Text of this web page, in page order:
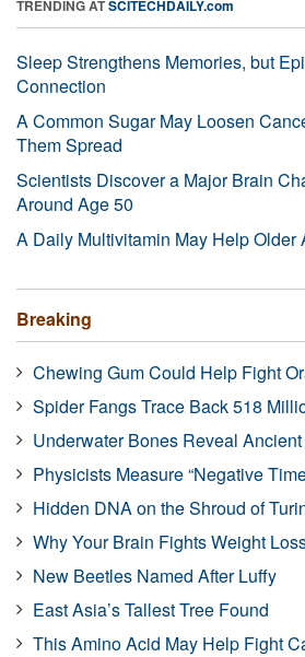
TRENDING ATSCITECHDAILY.com
Sleep Strengthens Memories, but
Connection
A Common Sugar May Loosen
Them Spread
Scientists Discover a Major Brain
Around Age 50
A Daily Multivitamin May Help Older
Breaking
Chewing Gum Could Help Fight
Spider Fangs Trace Back 518
Underwater Bones Reveal
Physicists Measure “Negative
Hidden DNA on the Shroud of
Why Your Brain Fights Weight
New Beetles Named After Luffy
East Asia’s Tallest Tree Found
This Amino Acid May Help Fight